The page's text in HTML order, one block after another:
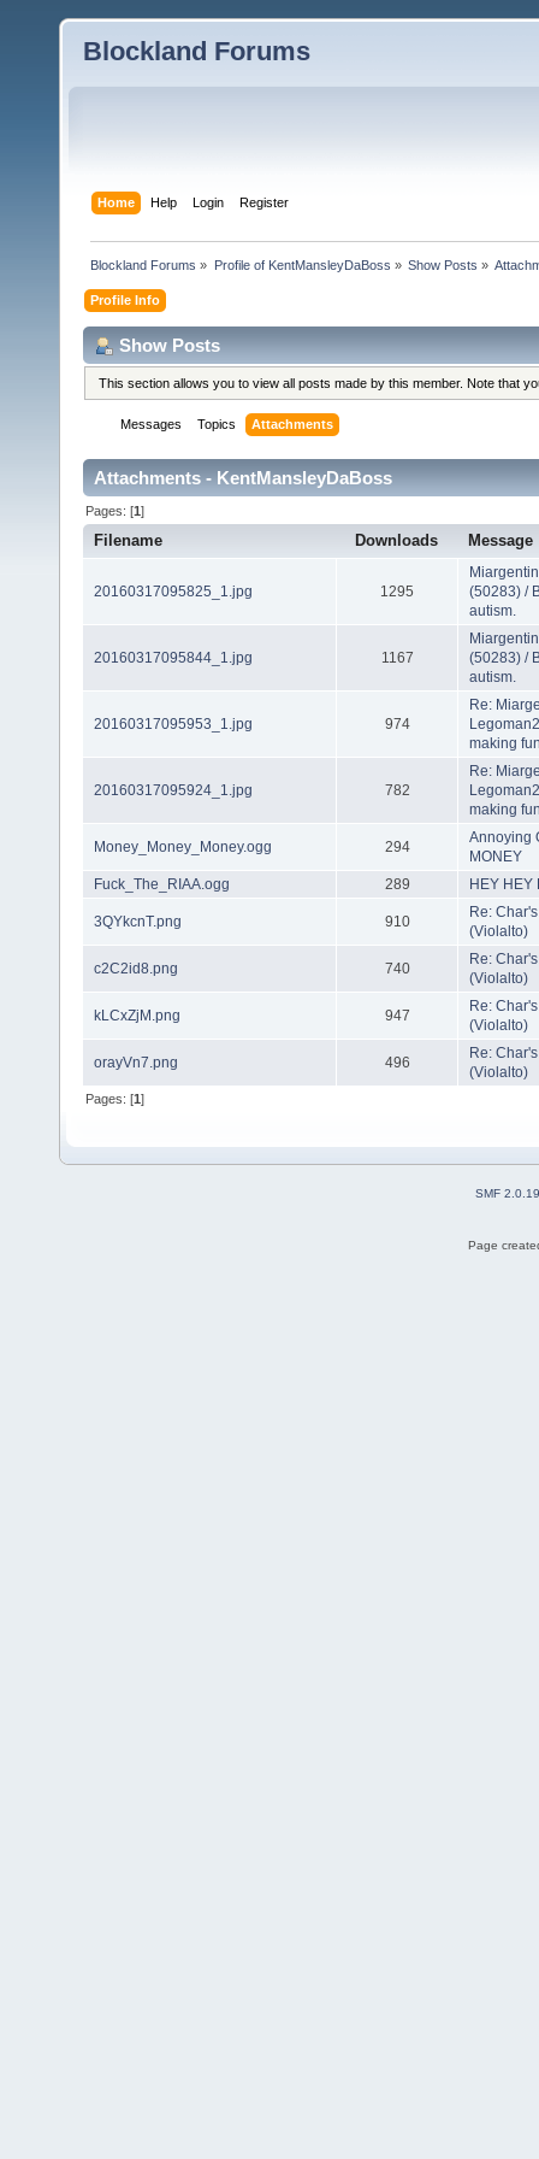
Blockland Forums
Home Help Login Register
Blockland Forums » Profile of KentMansleyDaBoss » Show Posts »
Profile Info
Show Posts
This section allows you to view all posts made by this member. Note that
Messages Topics Attachments
Attachments - KentMansleyDaBoss
Pages: [1]
Filename Downloads Message
20160317095825_1.jpg 1295
(50283) /
autism.
20160317095844_1.jpg 1167
(50283) /
autism.
20160317095953_1.jpg 974
Re:
making
20160317095924_1.jpg 782
Re:
making
Money_Money_Money.ogg 294
Annoying
MONEY
Fuck_The_RIAA.ogg
289 HEY HEY
3QYkcnT.png 910
Re:
(Violalto)
c2C2id8.png 740
Re:
(Violalto)
kLCxZjM.png 947
Re:
(Violalto)
orayVn7.png 496
Re:
(Violalto)
Pages: [1]
SMF 2.0.19
Page